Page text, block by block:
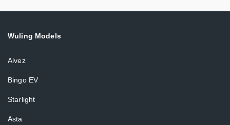
Wuling Models
Alvez
Bingo EV
Starlight
Asta